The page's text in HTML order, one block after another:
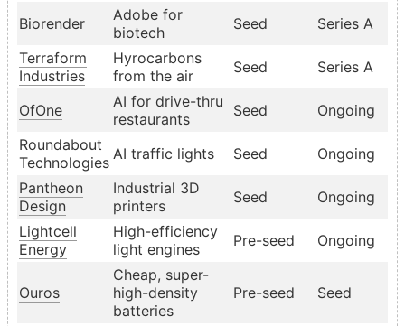
Biorender
Adobe for
biotech
Seed
Series A
Terraform
Industries
Hyrocarbons
from the air
Seed Series A
OfOne
AI for drive-thru
restaurants
Seed
Ongoing
Roundabout
Technologies AI traffic lights Seed
Ongoing
Pantheon
Design
Industrial 3D
printers
Seed
Ongoing
Lightcell
Energy
High-efficiency
light engines
Pre-seed Ongoing
Ouros
Cheap, super-
high-density
batteries
Pre-seed Seed